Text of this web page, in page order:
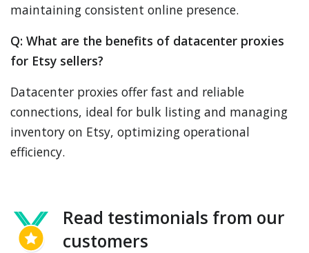
maintaining consistent online presence.
Q: What are the benefits of datacenter proxies
for Etsy sellers?
Datacenter proxies offer fast and reliable
connections, ideal for bulk listing and managing
inventory on Etsy, optimizing operational
efficiency.
Read testimonials from our
customers